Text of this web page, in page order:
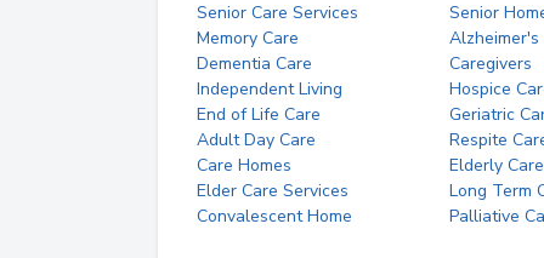
Senior Care Services
Senior
Memory Care
Alzheimer's
Dementia Care
Caregivers
Independent Living
Hospice
End of Life Care
Geriatric
Adult Day Care
Respite
Care Homes
Elderly Care
Elder Care Services
Long Term
Convalescent Home
Palliative